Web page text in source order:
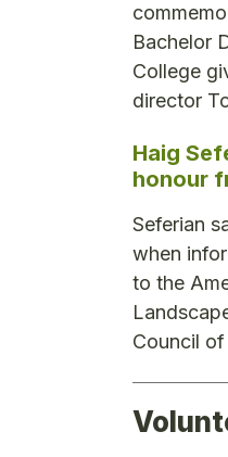
Bachelor
College
director
Haig
honour
Seferian
when
to the
Council of